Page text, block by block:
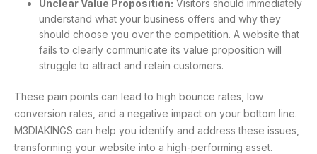
Unclear Value Proposition: Visitors should immediately
understand what your business offers and why they
should choose you over the competition. A website that
fails to clearly communicate its value proposition will
struggle to attract and retain customers.
These pain points can lead to high bounce rates, low
conversion rates, and a negative impact on your bottom line.
M3DIAKINGS can help you identify and address these issues,
transforming your website into a high-performing asset.